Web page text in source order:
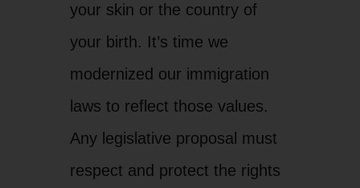
your skin or the country of
your birth. It’s time we
modernized our immigration
laws to reflect those values.
Any legislative proposal must
respect and protect the rights